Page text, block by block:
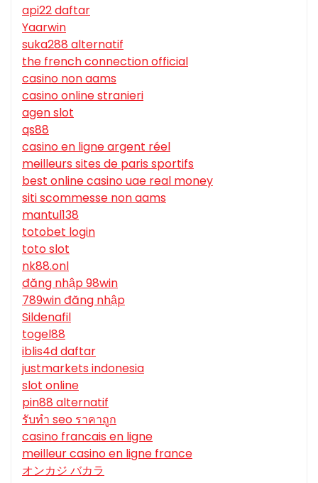
api22 daftar
Yaarwin
suka288 alternatif
the french connection official
casino non aams
casino online stranieri
agen slot
qs88
casino en ligne argent réel
meilleurs sites de paris sportifs
best online casino uae real money
siti scommesse non aams
mantul138
totobet login
toto slot
nk88.onl
đăng nhập 98win
789win đăng nhập
Sildenafil
togel88
iblis4d daftar
justmarkets indonesia
slot online
pin88 alternatif
รับทํา seo ราคาถูก
casino francais en ligne
meilleur casino en ligne france
オンカジ バカラ